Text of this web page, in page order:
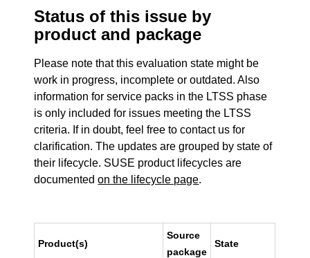
Status of this issue by
product and package
Please note that this evaluation state might be
work in progress, incomplete or outdated. Also
information for service packs in the LTSS phase
is only included for issues meeting the LTSS
criteria. If in doubt, feel free to contact us for
clarification. The updates are grouped by state of
their lifecycle. SUSE product lifecycles are
documentedon the lifecycle page.
Product(s)
Source
package
State